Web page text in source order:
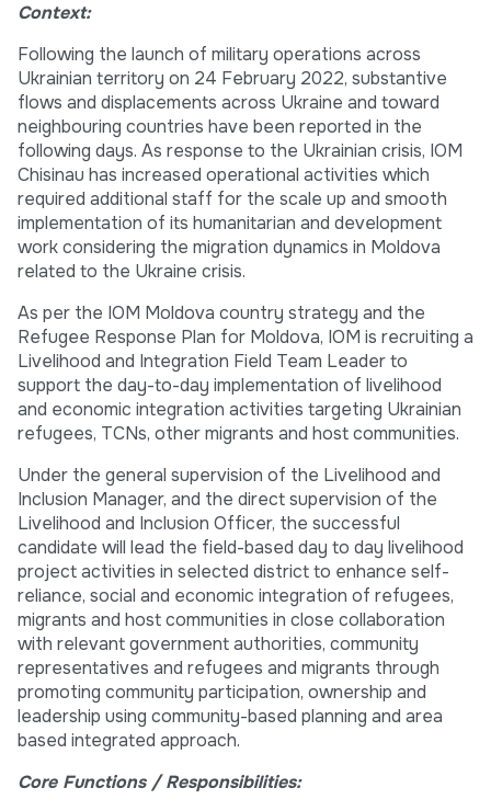
Context:
Following the launch of military operations across
Ukrainian territory on 24 February 2022, substantive
flows and displacements across Ukraine and toward
neighbouring countries have been reported in the
following days. As response to the Ukrainian crisis, IOM
Chisinau has increased operational activities which
required additional staff for the scale up and smooth
implementation of its humanitarian and development
work considering the migration dynamics in Moldova
related to the Ukraine crisis.
As per the IOM Moldova country strategy and the
Refugee Response Plan for Moldova, IOM is recruiting a
Livelihood and Integration Field Team Leader to
support the day-to-day implementation of livelihood
and economic integration activities targeting Ukrainian
refugees, TCNs, other migrants and host communities.
Under the general supervision of the Livelihood and
Inclusion Manager, and the direct supervision of the
Livelihood and Inclusion Officer, the successful
candidate will lead the field-based day to day livelihood
project activities in selected district to enhance self-
reliance, social and economic integration of refugees,
migrants and host communities in close collaboration
with relevant government authorities, community
representatives and refugees and migrants through
promoting community participation, ownership and
leadership using community-based planning and area
based integrated approach.
Core Functions / Responsibilities: